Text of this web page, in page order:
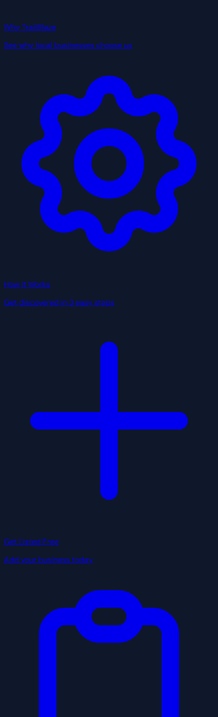
Why TrailBlaze
See why local businesses choose us
How It Works
Get discovered in 3 easy steps
Get Listed Free
Add your business today